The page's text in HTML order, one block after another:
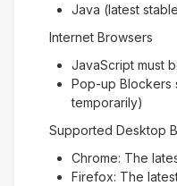
Java (latest
Internet Browsers
JavaScript must
Pop-up Blockers
temporarily)
Supported Desktop
Chrome: The
Firefox: The